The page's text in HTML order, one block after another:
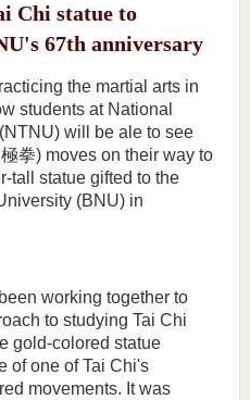
Chi statue to
67th anniversary
the martial arts in
students at National
will be ale to see
拳) moves on their way to
tall statue gifted to the
(BNU) in
working together to
to studying Tai Chi
gold-colored statue
of one of Tai Chi's
movements. It was